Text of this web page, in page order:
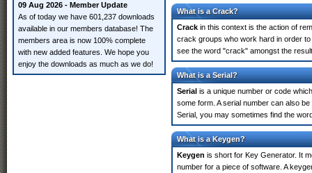
09 Aug 2026 - Member Update
As of today we have 601,237 downloads
available in our members database! The
members area is now 100% complete
with new added features. We hope you
enjoy the downloads as much as we do!
What is a Crack?
Crack in this context is the action of
crack groups who work hard in order
see the word "crack" amongst the
What is a Serial?
Serial is a unique number or code
some form. A serial number can also
Serial, you may sometimes find the
What is a Keygen?
Keygen is short for Key Generator. It
number for a piece of software. A